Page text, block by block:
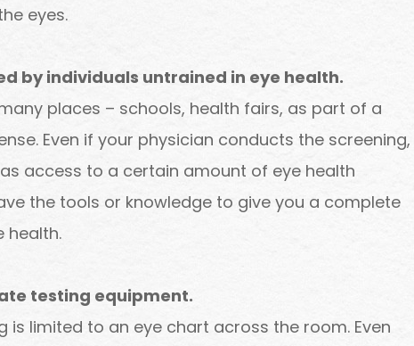
eyes.
by individuals untrained in eye health.
places – schools, health fairs, as part of a
Even if your physician conducts the screening,
access to a certain amount of eye health
the tools or knowledge to give you a complete
health.
testing equipment.
is limited to an eye chart across the room. Even